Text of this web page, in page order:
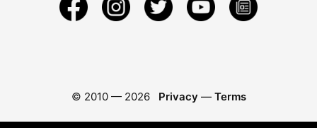
© 2010 — 2026 Privacy — Terms